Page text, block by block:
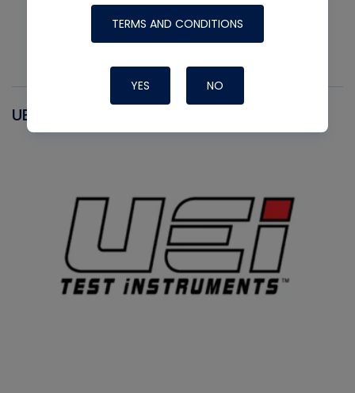
UEI
TERMS AND CONDITIONS
YES NO